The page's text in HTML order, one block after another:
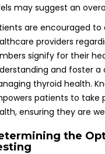
may suggest an
are encouraged to
providers
signify for their
and foster
thyroid health.
patients to take
ensuring they are
the